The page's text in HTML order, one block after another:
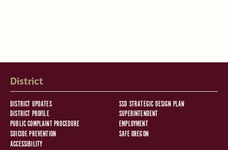
District
DISTRICT UPDATES
SSD STRATEGIC DESIGN PLAN
DISTRICT PROFILE
SUPERINTENDENT
PUBLIC COMPLAINT PROCEDURE
EMPLOYMENT
SUICIDE PREVENTION
SAFE OREGON
ACCESSIBILITY